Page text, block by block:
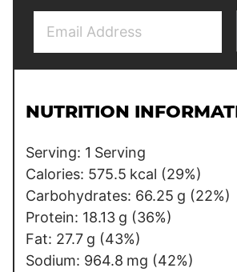
l
a
i
n
k
*
NUTRITION
Serving: 1 Serving
Calories: 575.5 kcal (29%)
Carbohydrates: 66.25 g (22%)
Protein: 18.13 g (36%)
Fat: 27.7 g (43%)
Sodium: 964.8 mg (42%)